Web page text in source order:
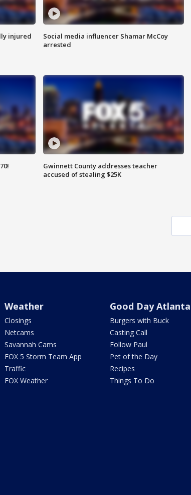
injured
Social media influencer Shamar McCoy
arrested
Gwinnett County addresses teacher
accused of stealing $25K
Weather
Closings
Netcams
Savannah Cams
FOX 5 Storm Team App
Traffic
FOX Weather
Good Day Atlanta
Burgers with Buck
Casting Call
Follow Paul
Pet of the Day
Recipes
Things To Do